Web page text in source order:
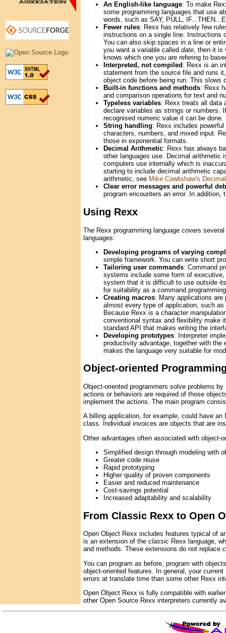
An English-like language: To make
some programming languages that use
words, such as SAY, PULL,
Fewer rules: Rexx has relatively few
instructions on a single line. Instructions
You can also skip spaces in a line or
you want a variable called date, then it is
knows which one you are refering to
Interpreted, not compiled : Rexx is an
statement from the source file and runs
object code before being run. This slows
Built-in functions and methods: Rexx
and comparison operations for text and
Typeless variables: Rexx treats all data
declare variables as strings or numbers.
recognised numeric value it can be done.
String handling: Rexx includes
characters, numbers, and mixed input.
those in exponential formats.
Decimal Arithmetic: Rexx has always
other languages use. Decimal arithmetic
computers use internally which is
starting to include decimal arithmetic
arithmetic, see Mike Cowlishaw's
Clear error messages and powerful
program encounters an error. In
Using Rexx
The Rexx programming language covers
languages:
Developing programs of varying
simple framework. You can write short
Tailoring user commands: Command
systems include some form of
system that it is difficult to use outside
for suitability as a command
Creating macros: Many applications are
almost every type of application, such
Because Rexx is a character
conventional syntax and flexibility make
standard API that makes writing the
Developing prototypes: Interpreter
productivity advantage, together with
makes the language very suitable for
Object-oriented
Object-oriented programmers solve problems
actions or behaviors are required of those
implement the actions. The main program
A billing application, for example, could have
class. Individual invoices are objects that are
Other advantages often associated with object-
Simplified design through modeling with
Greater code reuse
Rapid prototyping
Higher quality of proven components
Easier and reduced maintenance
Cost-savings potential
Increased adaptability and scalability
From Classic Rexx to Open
Open Object Rexx includes features typical of
is an extension of the classic Rexx language,
and methods. These extensions do not replace
You can program as before, program with
object-oriented features. In general, your
errors at translate time than some other Rexx
Open Object Rexx is fully compatible with
other Open Source Rexx interpreters currently